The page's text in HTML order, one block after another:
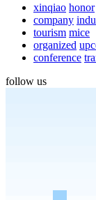
xinqiao honor
company
tourism mice
organized
conference
follow us